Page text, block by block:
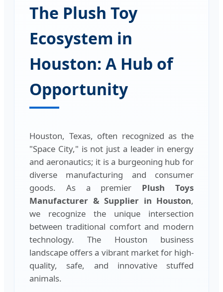
The Plush Toy
Ecosystem in
Houston: A Hub of
Opportunity
Houston, Texas, often recognized as the
"Space City," is not just a leader in energy
and aeronautics; it is a burgeoning hub for
diverse manufacturing and consumer
goods. As a premier Plush Toys
Manufacturer & Supplier in Houston,
we recognize the unique intersection
between traditional comfort and modern
technology. The Houston business
landscape offers a vibrant market for high-
quality, safe, and innovative stuffed
animals.